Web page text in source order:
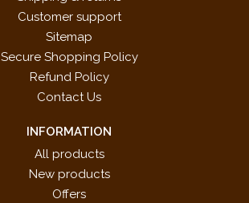
Customer support
Sitemap
Secure Shopping Policy
Refund Policy
Contact Us
INFORMATION
All products
New products
Offers